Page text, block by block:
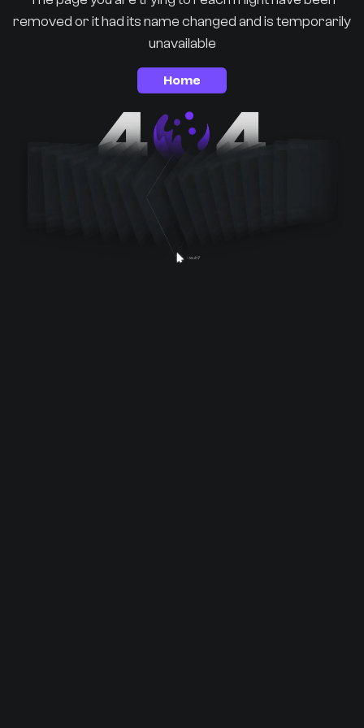
removed or it had its name changed and is temporarily
unavailable
Home